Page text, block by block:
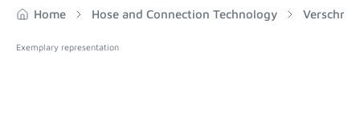
Home Hose and Connection Technology
Exemplary representation